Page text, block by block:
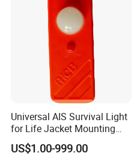
Universal AIS Survival Light
for Life Jacket Mounting
with Water Trigger Gnss
US$1.00-999.00